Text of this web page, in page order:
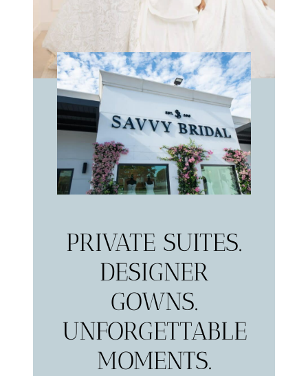
PRIVATE SUITES.
DESIGNER
GOWNS.
UNFORGETTABLE
MOMENTS.